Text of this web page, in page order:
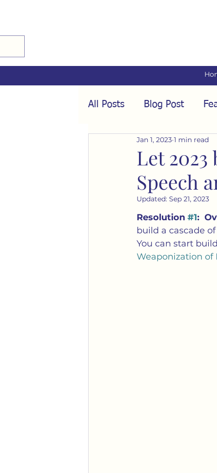
All Posts Blog Post
Audio Interviews
Conformity Culture
Gender Identity
Political
Let 2023
Speech
Jan 1, 2023 1 min read
Updated: Sep 21, 2023
Resolution #1:
build a cascade of
You can start
Weaponization of